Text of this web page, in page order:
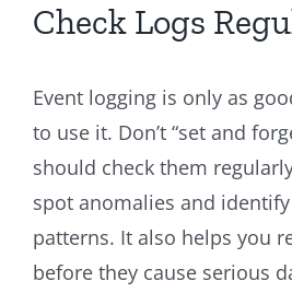
Check Logs
Event logging is only as
to use it. Don’t “set and
should check them
spot anomalies and
patterns. It also helps you
before they cause serious